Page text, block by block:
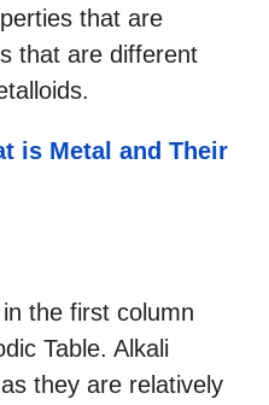
that are
that are different
is Metal and Their
the first column
Table. Alkali
they are relatively